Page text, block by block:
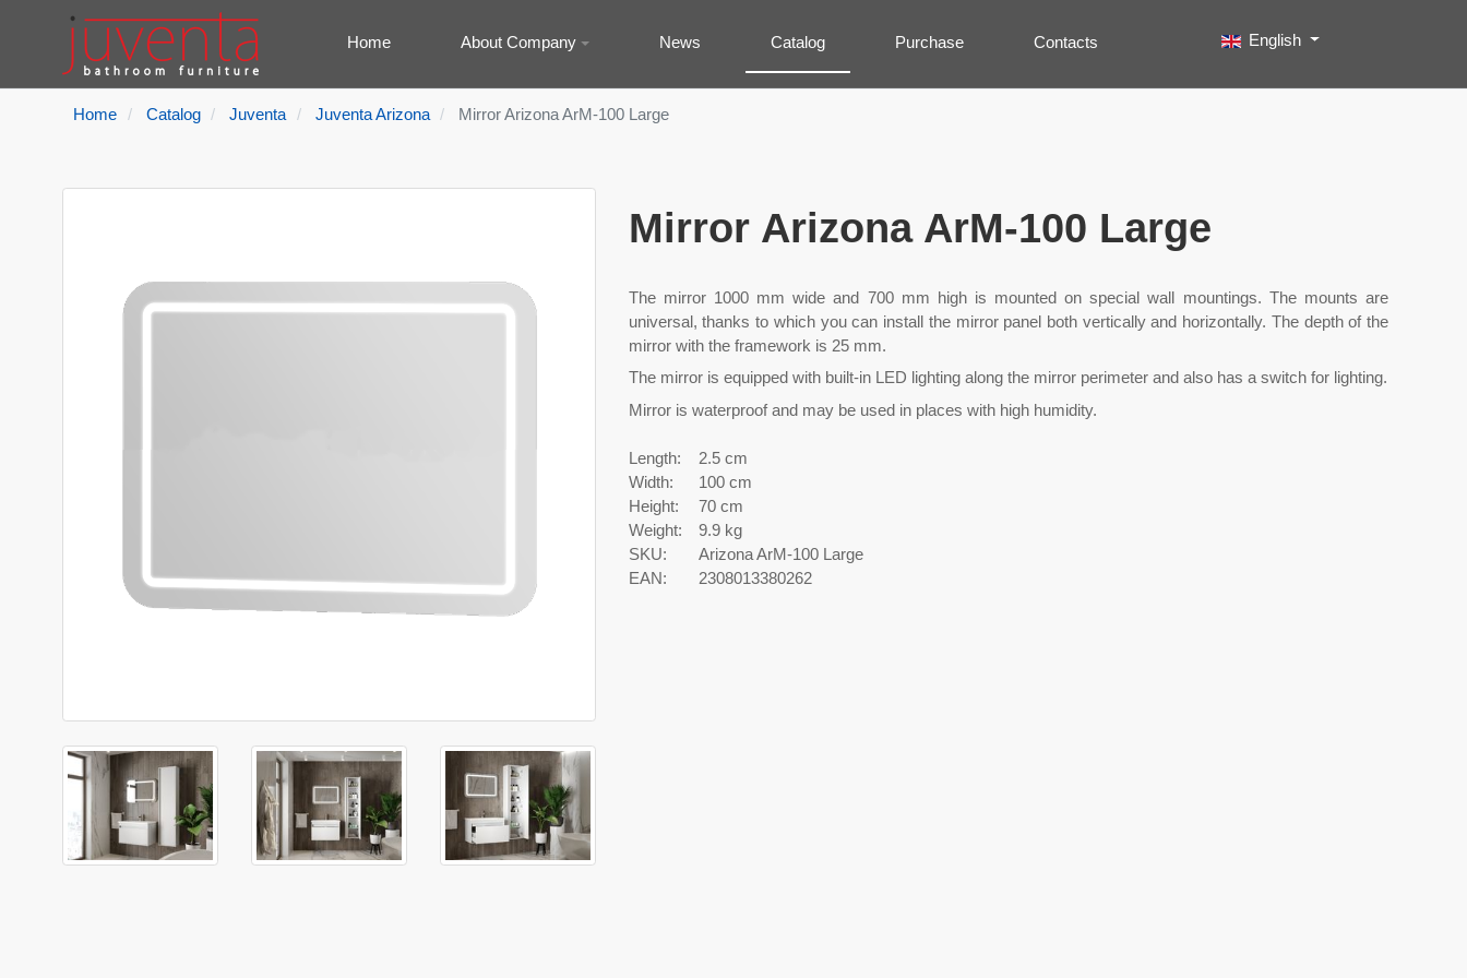
Home About Company News Catalog Purchase Contacts
Search
Type 2 or more characters for results.
Select your language
English
Home Catalog Juventa Juventa Arizona Mirror Arizona ArM-100 Large
Mirror Arizona ArM-100 Large
The mirror 1000 mm wide and 700 mm high is mounted on special wall mountings. The mounts are
universal, thanks to which you can install the mirror panel both vertically and horizontally. The depth of the
mirror with the framework is 25 mm.
The mirror is equipped with built-in LED lighting along the mirror perimeter and also has a switch for lighting.
Mirror is waterproof and may be used in places with high humidity.
Length:
2.5 cm
Width:
100 cm
Height:
70 cm
Weight:
9.9 kg
SKU:
Arizona ArM-100 Large
EAN:
2308013380262